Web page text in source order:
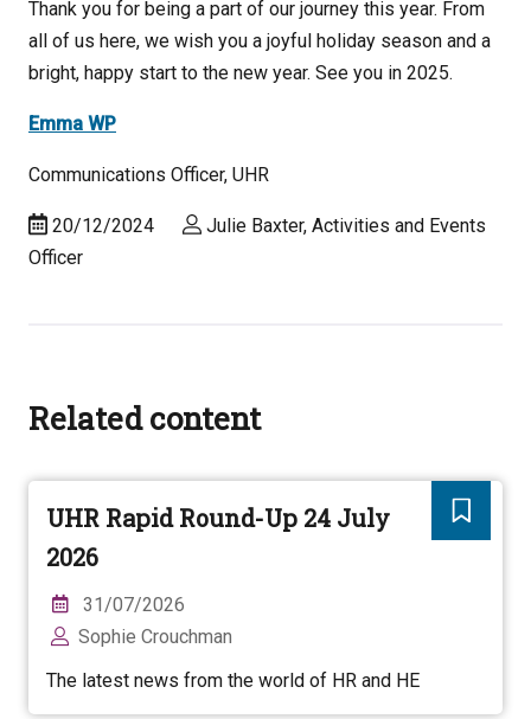
Thank you for being a part of our journey this year. From
all of us here, we wish you a joyful holiday season and a
bright, happy start to the new year. See you in 2025.
Emma WP
Communications Officer, UHR
20/12/2024
Julie Baxter, Activities and Events
Officer
Related content
UHR Rapid Round-Up 24 July
2026
31/07/2026
Sophie Crouchman
The latest news from the world of HR and HE